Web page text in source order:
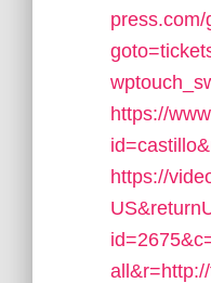
https://
https://